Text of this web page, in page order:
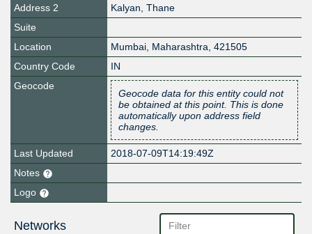
Address 2
Kalyan, Thane
Suite
Location
Mumbai, Maharashtra, 421505
Country Code
IN
Geocode
Geocode data for this entity could not
be obtained at this point. This is done
automatically upon address field
changes.
Last Updated
2018-07-09T14:19:49Z
Notes
Logo
Networks